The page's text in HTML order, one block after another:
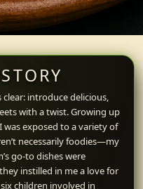
clear: introduce delicious,
with a twist. Growing up
was exposed to a variety of
necessarily foodies—my
go-to dishes were
instilled in me a love for
children involved in